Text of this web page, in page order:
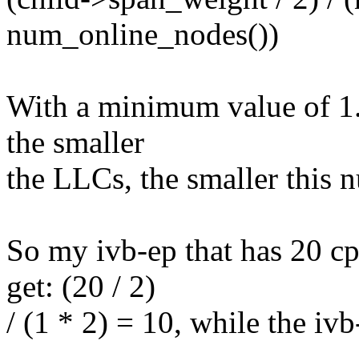
num_online_nodes())
With a minimum value of
the smaller
the LLCs, the smaller this
So my ivb-ep that has 20
get: (20 / 2)
/ (1 * 2) = 10, while the